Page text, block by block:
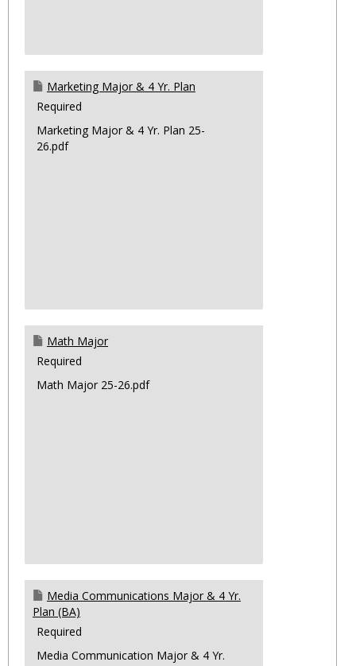
Marketing Major & 4 Yr. Plan
Required
Marketing Major & 4 Yr. Plan 25-
26.pdf
Math Major
Required
Math Major 25-26.pdf
Media Communications Major & 4 Yr.
Plan (BA)
Required
Media Communication Major & 4 Yr.